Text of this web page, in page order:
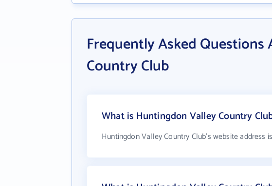
Frequently Asked
Country Club
What is Huntingdon Valley Country
Huntingdon Valley Country Club's website address is